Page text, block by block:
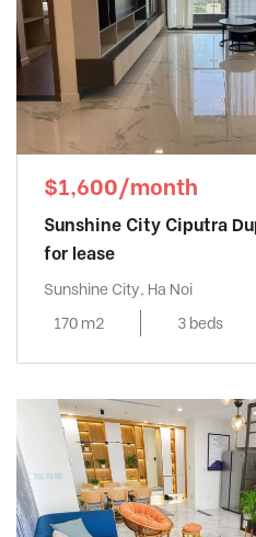
$1,600/month
Sunshine City Ciputra
for lease
Sunshine City, Ha Noi
170 m2
3 beds